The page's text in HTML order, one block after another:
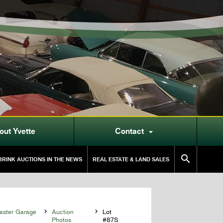
Yvette Contact 
AUCTIONS IN THE NEWS REAL ESTATE & LAND SALES 
Garage 
Auction
Photos

Lot
#87S